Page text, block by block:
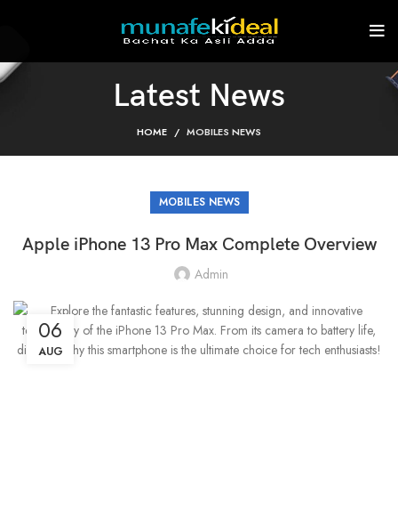
Latest News
HOME MOBILES NEWS
MOBILES NEWS
Apple iPhone 13 Pro Max Complete Overview
Admin
06
AUG